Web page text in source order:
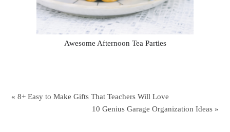
Awesome Afternoon Tea Parties
« 8+ Easy to Make Gifts That Teachers Will Love
10 Genius Garage Organization Ideas »